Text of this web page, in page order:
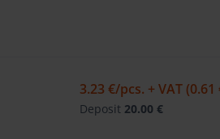
3.23 €/pcs. + VAT (0.61
Deposit 20.00 €